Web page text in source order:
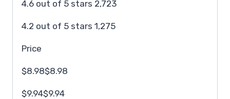
4.6 out of 5 stars 2,723
4.2 out of 5 stars 1,275
Price
$8.98$8.98
$9.94$9.94